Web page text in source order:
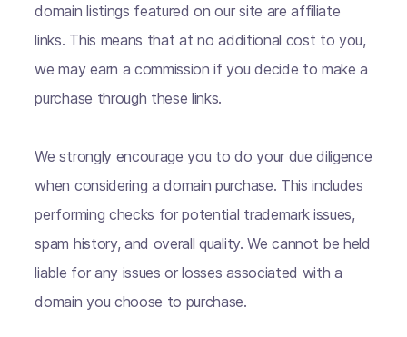
domain listings featured on our site are affiliate
links. This means that at no additional cost to you,
we may earn a commission if you decide to make a
purchase through these links.
We strongly encourage you to do your due diligence
when considering a domain purchase. This includes
performing checks for potential trademark issues,
spam history, and overall quality. We cannot be held
liable for any issues or losses associated with a
domain you choose to purchase.